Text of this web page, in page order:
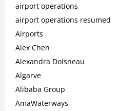
airport operations
airport operations resumed
Airports
Alex Chen
Alexandra Doisneau
Algarve
Alibaba Group
AmaWaterways